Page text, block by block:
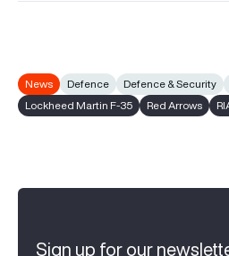
News Defence Defence & Security
Lockheed Martin F-35
Red Arrows
Sign up for our